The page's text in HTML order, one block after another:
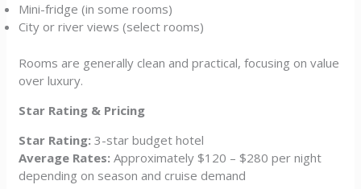
Mini-fridge (in some rooms)
City or river views (select rooms)
Rooms are generally clean and practical, focusing on value
over luxury.
Star Rating & Pricing
Star Rating: 3-star budget hotel
Average Rates: Approximately $120 – $280 per night
depending on season and cruise demand